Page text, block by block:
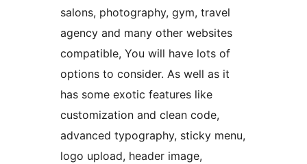
salons, photography, gym, travel
agency and many other websites
compatible, You will have lots of
options to consider. As well as it
has some exotic features like
customization and clean code,
advanced typography, sticky menu,
logo upload, header image,